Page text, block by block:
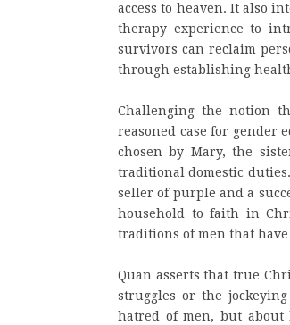
access to heaven. It also
therapy experience to
survivors can reclaim
through establishing
Challenging the notion
reasoned case for gender
chosen by Mary, the
traditional domestic
seller of purple and a
household to faith in
traditions of men that
Quan asserts that true
struggles or the
hatred of men, but